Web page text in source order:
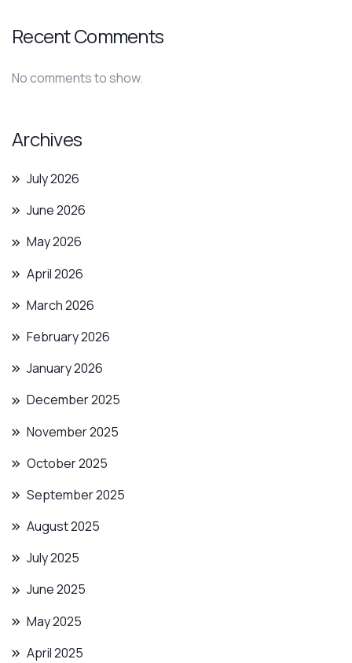
Recent Comments
No comments to show.
Archives
July 2026
June 2026
May 2026
April 2026
March 2026
February 2026
January 2026
December 2025
November 2025
October 2025
September 2025
August 2025
July 2025
June 2025
May 2025
April 2025